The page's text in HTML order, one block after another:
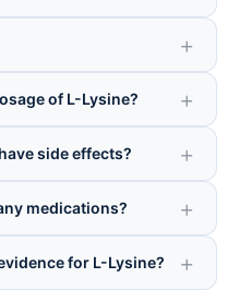
of L-Lysine?
side effects?
medications?
for L-Lysine?